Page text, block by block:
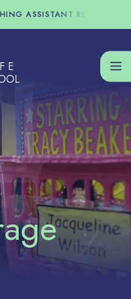
ASSISTANT REQUIRED -
E